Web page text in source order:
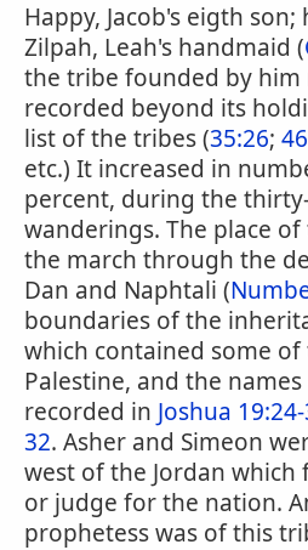
Happy, Jacob's eigth
Zilpah, Leah's handmaid (
the tribe founded by
recorded beyond its
list of the tribes (35:26;
etc.) It increased in
percent, during the
wanderings. The place
the march through the
Dan and Naphtali (
boundaries of the
which contained some
Palestine, and the
recorded in Joshua 19:24-
32. Asher and Simeon
west of the Jordan
or judge for the nation.
prophetess was of this